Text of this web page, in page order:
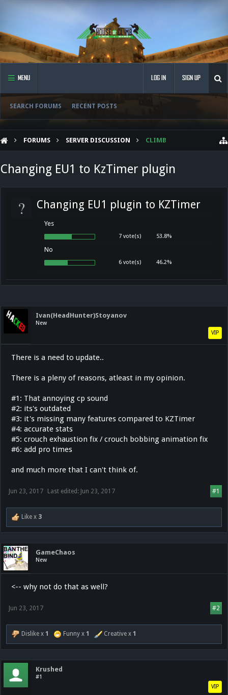
MENU
SEARCH FORUMS RECENT POSTS
LOG IN SIGN UP
FORUMS SERVER DISCUSSION CLIMB
Changing EU1 to KzTimer plugin
? Changing EU1 plugin to KZTimer
Yes
7 vote(s) 53.8%
No
6 vote(s) 46.2%
Ivan(HeadHunter)Stoyanov
New
VIP
There is a need to update..
There is a pleny of reasons, atleast in my opinion.
#1: That annoying cp sound
#2: its's outdated
#3: it's missing many features compared to KZTimer
#4: accurate stats
#5: crouch exhaustion fix / crouch bobbing animation fix
#6: add pro times
and much more that I can't think of.
#1
Jun 23, 2017 Last edited: Jun 23, 2017
Like x 3
GameChaos
New
<-- why not do that as well?
#2
Jun 23, 2017
Dislike x 1 Funny x 1 Creative x 1
Krushed
#1
VIP